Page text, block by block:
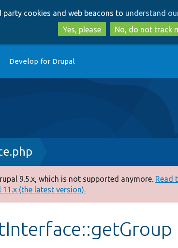
to
main
content
to
search
party cookies and web beacons to understand
Yes, please
No, do not track
Develop for Drupal
9.5.x, which is not supported anymore. Read
(the latest version).